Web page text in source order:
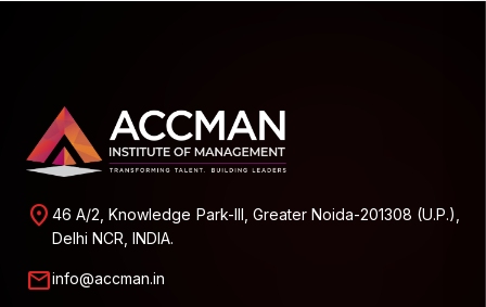
location_on 46 A/2, Knowledge Park-III, Greater Noida-201308 (U.P.),
Delhi NCR, INDIA.
mailinfo@accman.in